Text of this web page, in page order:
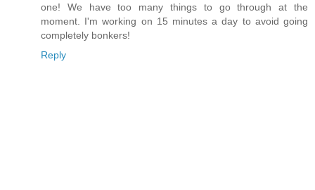
one! We have too many things to go through at the
moment. I'm working on 15 minutes a day to avoid going
completely bonkers!
Reply